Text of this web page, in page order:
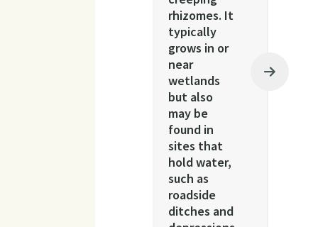
rhizomes. It
typically
grows in or
near
wetlands
but also
may be
found in
sites that
hold water,
such as
roadside
ditches and